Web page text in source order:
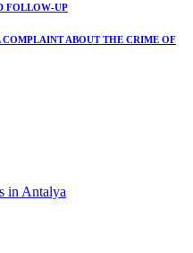
FOLLOW-UP
ABOUT THE CRIME OF